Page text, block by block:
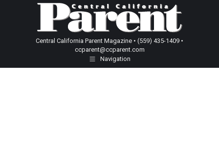
Central California Parent Magazine • (559) 435-1409 •
ccparent@ccparent.com
Navigation